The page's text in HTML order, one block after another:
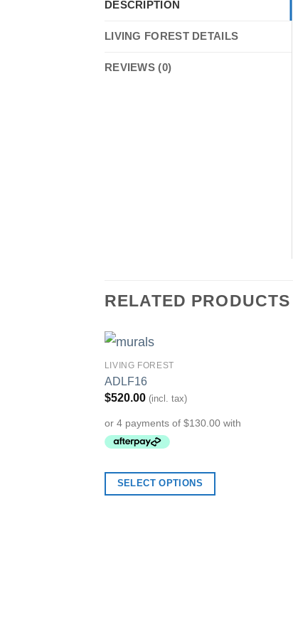
DESCRIPTION
LIVING FOREST DETAILS
REVIEWS (0)
RELATED PRODUCTS
LIVING FOREST
ADLF16
$520.00 (incl. tax)
SELECT OPTIONS